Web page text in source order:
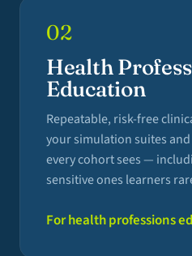
02
Health
Education
Repeatable, risk-free
your simulation suites
every cohort sees —
sensitive ones learners
For health professions